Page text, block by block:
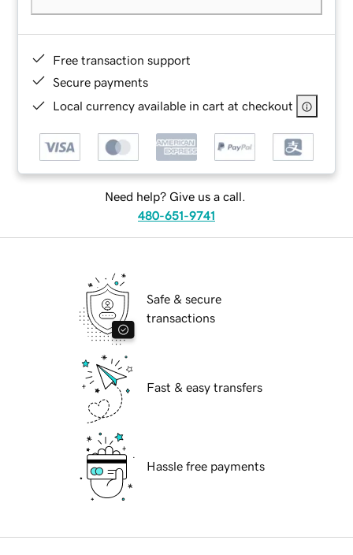
Free transaction support
Secure payments
Local currency available in cart at checkout
Need help? Give us a call.
480-651-9741
Safe & secure
transactions
Fast & easy transfers
Hassle free payments